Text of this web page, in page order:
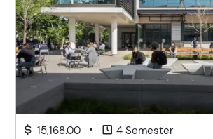
15,168.00 • 4 Semester